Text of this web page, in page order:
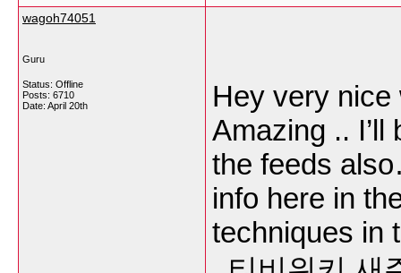
wagoh74051
Guru
Status: Offline
Posts: 6710
Date: April 20th
Hey very nice
Amazing ..
the feeds
info here in
techniques in